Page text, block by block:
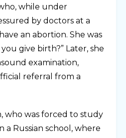
while under
by doctors at a
an abortion. She was
give birth?” Later, she
examination,
referral from a
who was forced to study
Russian school, where